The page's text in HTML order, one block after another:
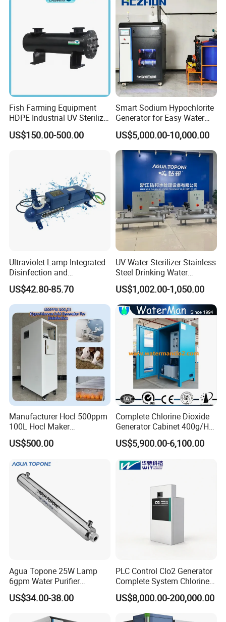
Fish Farming Equipment
HDPE Industrial UV Sterilizer
for Aquaculture Systems
US$150.00-500.00
Smart Sodium Hypochlorite
Generator for Easy Water
Treatment Operation
10kg/H 15kg/H
US$5,000.00-10,000.00
Ultraviolet Lamp Integrated
Disinfection and
Sterilization Device to Purify
Water Quality
US$42.80-85.70
UV Water Sterilizer Stainless
Steel Drinking Water
Disinfection 422gpm
US$1,002.00-1,050.00
Manufacturer Hocl 500ppm
100L Hocl Maker
Sterilization for Disinfect
US$500.00
Complete Chlorine Dioxide
Generator Cabinet 400g/H
Manual
US$5,900.00-6,100.00
Agua Topone 25W Lamp
6gpm Water Purifier
Ultraviolet Light Filter UV
Sterilizers
US$34.00-38.00
PLC Control Clo2 Generator
Complete System Chlorine
Dioxide 100g/H
US$8,000.00-200,000.00